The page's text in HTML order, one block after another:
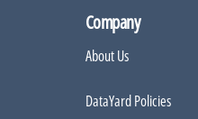
Company
About Us
DataYard Policies